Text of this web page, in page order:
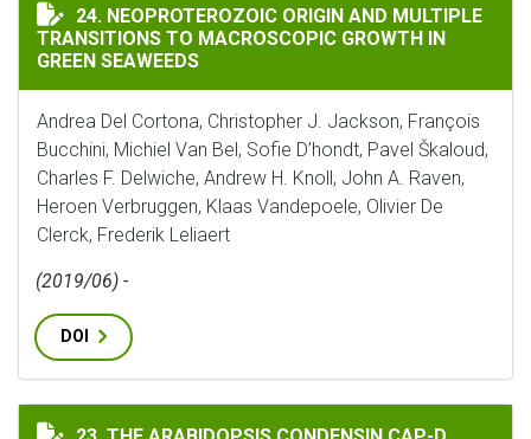
NEOPROTEROZOIC ORIGIN AND MULTIPLE
24. NEOPROTEROZOIC ORIGIN AND MULTIPLE
TRANSITIONS TO MACROSCOPIC GROWTH IN
GREEN SEAWEEDS
Andrea Del Cortona, Christopher J. Jackson, François
Bucchini, Michiel Van Bel, Sofie D’hondt, Pavel Škaloud,
Charles F. Delwiche, Andrew H. Knoll, John A. Raven,
Heroen Verbruggen, Klaas Vandepoele, Olivier De
Clerck, Frederik Leliaert
(2019/06) -
DOI
THE ARABIDOPSIS CONDENSIN CAP-D SUBUNITS